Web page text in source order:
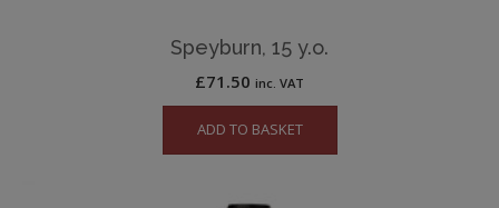
Speyburn, 15 y.o.
£71.50 inc. VAT
ADD TO BASKET